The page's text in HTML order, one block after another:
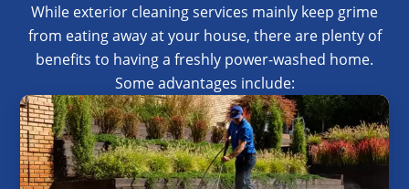
While exterior cleaning services mainly keep grime
from eating away at your house, there are plenty of
benefits to having a freshly power-washed home.
Some advantages include: